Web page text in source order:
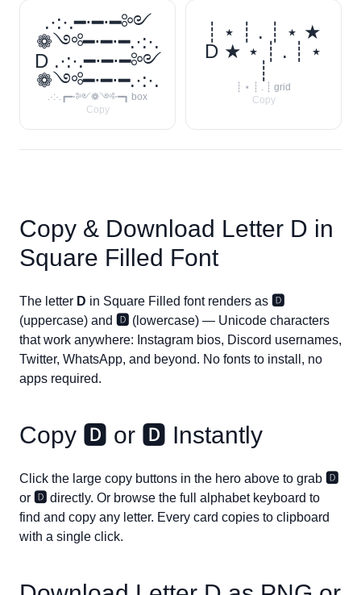
.·:·.━⋅━⋅━༻
❁༺━⋅━⋅━.·:·.
D .·:·.━⋅━⋅━༻
❁༺━⋅━⋅━.·:·.
.·:·.┏━⋅༻❁༺⋅━┓ box
Copy
┊ ⋆ ┊ . ┊ ⋆ ★
D ★ ⋆ ┊ . ┊ ⋆
┊
┊ ⋆ ┊ . ┊ grid
Copy
Copy & Download Letter D in
Square Filled Font
The letter D in Square Filled font renders as 🅳
(uppercase) and 🅳 (lowercase) — Unicode characters
that work anywhere: Instagram bios, Discord usernames,
Twitter, WhatsApp, and beyond. No fonts to install, no
apps required.
Copy 🅳 or 🅳 Instantly
Click the large copy buttons in the hero above to grab 🅳
or 🅳 directly. Or browse the full alphabet keyboard to
find and copy any letter. Every card copies to clipboard
with a single click.